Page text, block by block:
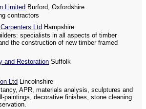
Limited Burford, Oxfordshire
contractors
Ltd Hampshire
specialists in all aspects of timber
the construction of new timber framed
and Restoration Suffolk
Ltd Lincolnshire
APR, materials analysis, sculptures and
paintings, decorative finishes, stone cleaning